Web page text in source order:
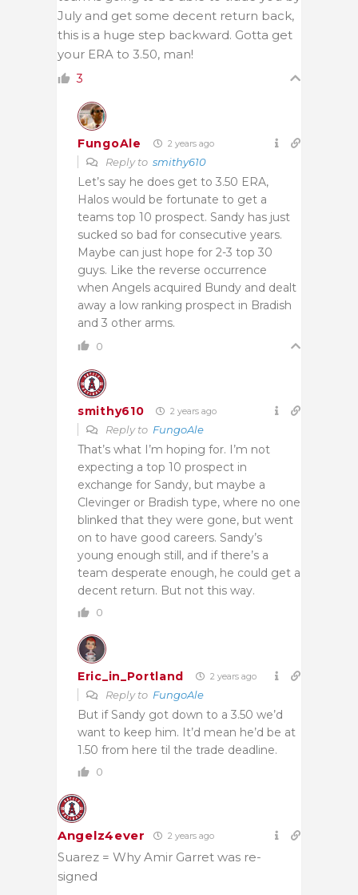
July and get some decent return back,
this is a huge step backward. Gotta get
your ERA to 3.50, man!
3
FungoAle 2 years ago
Reply to smithy610
Let’s say he does get to 3.50 ERA,
Halos would be fortunate to get a
teams top 10 prospect. Sandy has just
sucked so bad for consecutive years.
Maybe can just hope for 2-3 top 30
guys. Like the reverse occurrence
when Angels acquired Bundy and dealt
away a low ranking prospect in Bradish
and 3 other arms.
0
smithy610 2 years ago
Reply to FungoAle
That’s what I’m hoping for. I’m not
expecting a top 10 prospect in
exchange for Sandy, but maybe a
Clevinger or Bradish type, where no one
blinked that they were gone, but went
on to have good careers. Sandy’s
young enough still, and if there’s a
team desperate enough, he could get a
decent return. But not this way.
0
Eric_in_Portland 2 years ago
Reply to FungoAle
But if Sandy got down to a 3.50 we’d
want to keep him. It’d mean he’d be at
1.50 from here til the trade deadline.
0
Angelz4ever 2 years ago
Suarez = Why Amir Garret was re-
signed